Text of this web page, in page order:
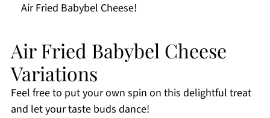
Air Fried Babybel Cheese!
Air Fried Babybel Cheese
Variations
Feel free to put your own spin on this delightful treat
and let your taste buds dance!